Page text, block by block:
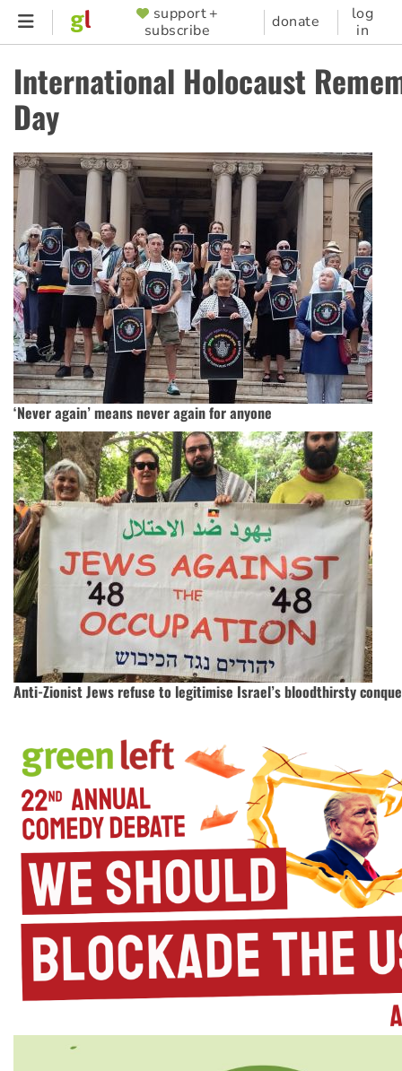
Skip
content
SUPPORTER
MENU
support +
subscribe
donate
log
in
International Holocaust
Day
‘Never again’ means never again for anyone
Anti-Zionist Jews refuse to legitimise Israel’s bloodthirsty